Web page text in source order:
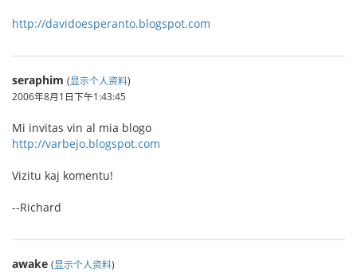
http://davidoesperanto.blogspot.com
seraphim (显示个人资料)
2006年8月1日下午1:43:45
Mi invitas vin al mia blogo
http://varbejo.blogspot.com
Vizitu kaj komentu!
--Richard
awake (显示个人资料)